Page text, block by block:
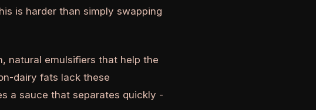
is harder than simply swapping
natural emulsifiers that help the
dairy fats lack these
a sauce that separates quickly -